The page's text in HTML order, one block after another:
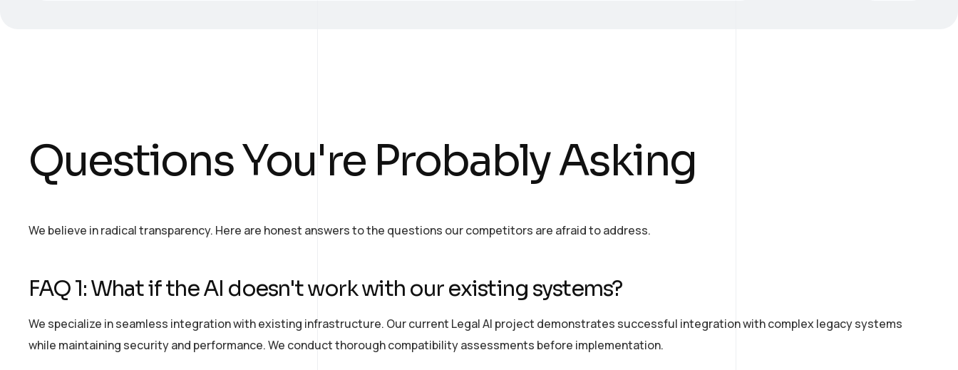
Questions You're Probably Asking
We believe in radical transparency. Here are honest answers to the questions our competitors are afraid to address.
FAQ 1: What if the AI doesn'twork with our existing systems?
We specialize in seamless integration with existing infrastructure. Our current Legal AI project demonstrates successful integration with complex legacy systems
while maintaining security and performance. We conduct thorough compatibility assessments before implementation.